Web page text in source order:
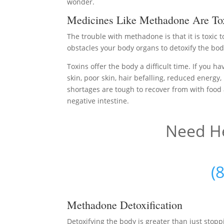
Medicines Like Methadone Are
The trouble with methadone is that it is toxic
obstacles your body organs to detoxify the
Toxins offer the body a difficult time. If you
skin, poor skin, hair befalling, reduced
shortages are tough to recover from with
negative intestine.
Need
Methadone Detoxification
Detoxifying the body is greater than just